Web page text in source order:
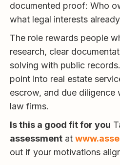
documented proof: Who
what legal interests
The role rewards people
research, clear
solving with public
point into real estate
escrow, and due diligence
law firms.
Is this a good fit for you
assessment at
out if your motivations